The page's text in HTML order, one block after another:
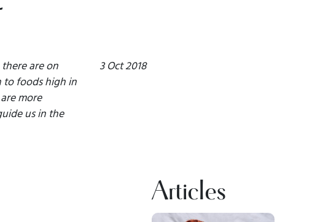
are on
to foods high in
more
us in the
3 Oct 2018
Articles